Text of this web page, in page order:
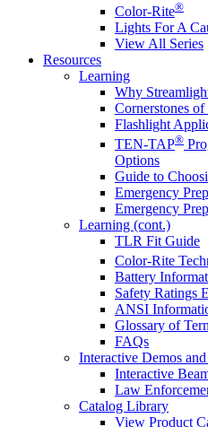
Color-Rite®
Lights For A
View All Series
Resources
Learning
Why
Cornerstones
Flashlight
TEN-TAP®
Options
Guide to
Emergency
Emergency
Learning (cont.)
TLR Fit Guide
Color-Rite
Battery
Safety Ratings
ANSI
Glossary of
FAQs
Interactive Demos
Interactive
Law
Catalog Library
View Product